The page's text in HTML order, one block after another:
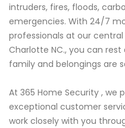
intruders, fires, floods,
emergencies. With 24/7
professionals at our
Charlotte NC., you can
family and belongings are
At 365 Home Security , we
exceptional customer
work closely with you